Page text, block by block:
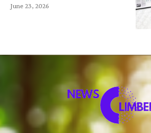
June 23, 2026